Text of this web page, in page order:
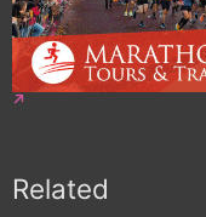
Related